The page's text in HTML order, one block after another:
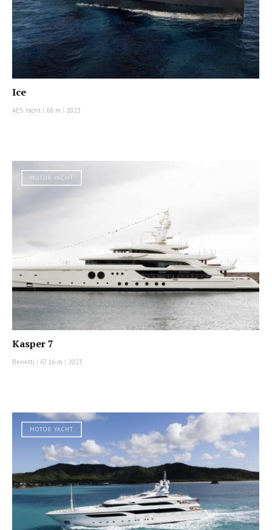
Ice
AES Yacht | 68 m | 2023
MOTOR YACHT
Kasper 7
Benetti | 67.16 m | 2023
MOTOR YACHT